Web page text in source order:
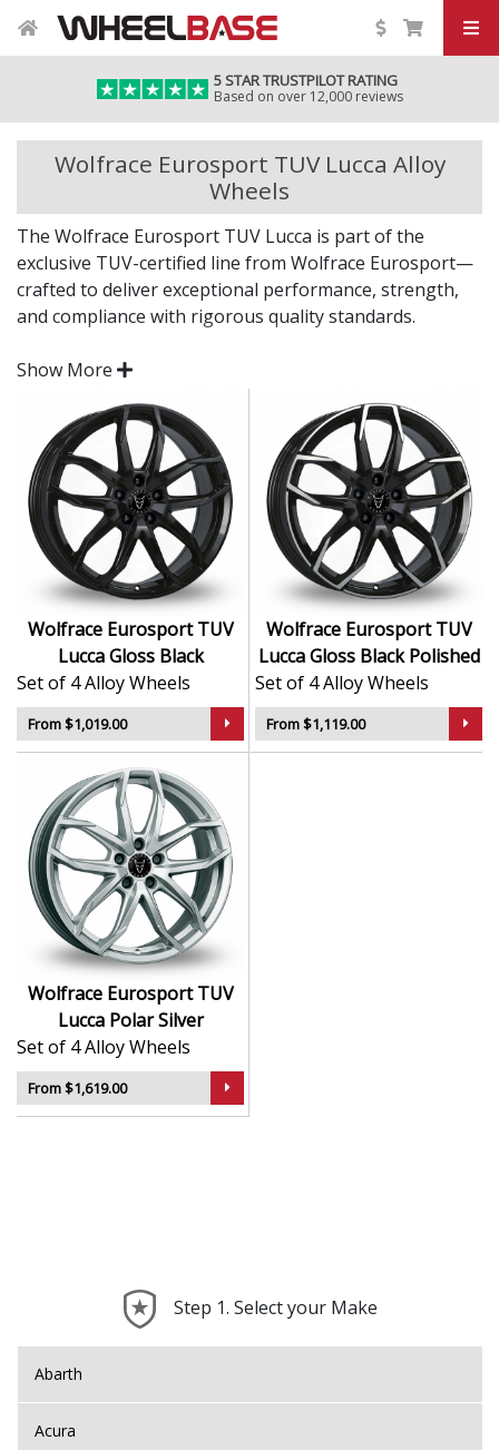
5 STAR TRUSTPILOT RATING
Based on over 12,000 reviews
Wolfrace Eurosport TUV Lucca Alloy
Wheels
The Wolfrace Eurosport TUV Lucca is part of the
exclusive TUV-certified line from Wolfrace Eurosport—
crafted to deliver exceptional performance, strength,
and compliance with rigorous quality standards.
Backed by over five decades of wheel design heritage,
the Lucca is a standout choice for those who expect
style with substance.
TUV-certified for outstanding build quality and
safety
finish delivers a sleek and durable surface
Refined multi-spoke design enhances vehicle
styling
Lightweight structure supports confident road
handling
Designed by Wolfrace, trusted since 1971
The Lucca is the perfect combination of engineering
integrity and premium design—ideal for drivers who
demand verified excellence.
Show More
Wolfrace Eurosport TUV
Lucca Gloss Black
Set of 4 Alloy Wheels
From $1,019.00
Wolfrace Eurosport TUV
Lucca Gloss Black Polished
Set of 4 Alloy Wheels
From $1,119.00
Wolfrace Eurosport TUV
Lucca Polar Silver
Set of 4 Alloy Wheels
From $1,619.00
Step 1. Select your Make
Abarth
Acura